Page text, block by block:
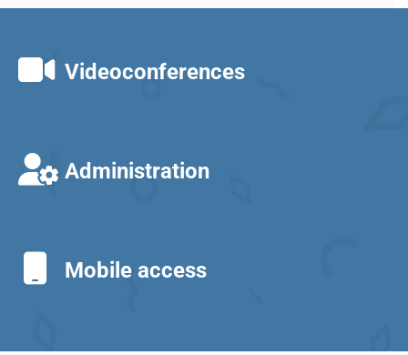
Videoconferences
Administration
Mobile access